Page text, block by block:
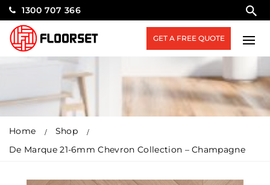
1300 707 366
GET A FREE QUOTE
Home
Shop
De Marque 21-6mm Chevron Collection – Champagne